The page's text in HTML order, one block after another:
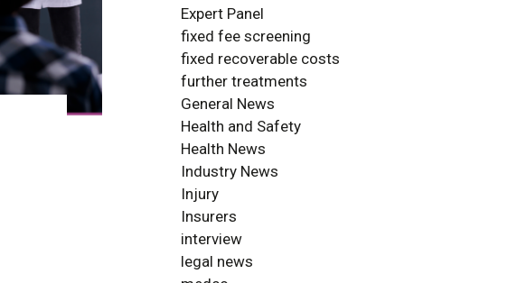
Expert Panel
fixed fee screening
fixed recoverable costs
further treatments
General News
Health and Safety
Health News
Industry News
Injury
Insurers
interview
legal news